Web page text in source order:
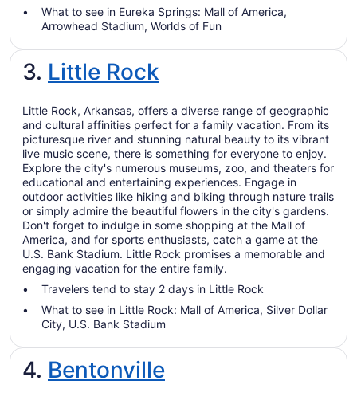
What to see in Eureka Springs: Mall of America,
Arrowhead Stadium, Worlds of Fun
3. Little Rock
Little Rock, Arkansas, offers a diverse range of geographic
and cultural affinities perfect for a family vacation. From its
picturesque river and stunning natural beauty to its vibrant
live music scene, there is something for everyone to enjoy.
Explore the city's numerous museums, zoo, and theaters for
educational and entertaining experiences. Engage in
outdoor activities like hiking and biking through nature trails
or simply admire the beautiful flowers in the city's gardens.
Don't forget to indulge in some shopping at the Mall of
America, and for sports enthusiasts, catch a game at the
U.S. Bank Stadium. Little Rock promises a memorable and
engaging vacation for the entire family.
Travelers tend to stay 2 days in Little Rock
What to see in Little Rock: Mall of America, Silver Dollar
City, U.S. Bank Stadium
4. Bentonville